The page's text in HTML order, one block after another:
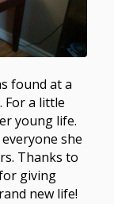
found at a
For a little
young life.
she
Thanks to
giving
new life!